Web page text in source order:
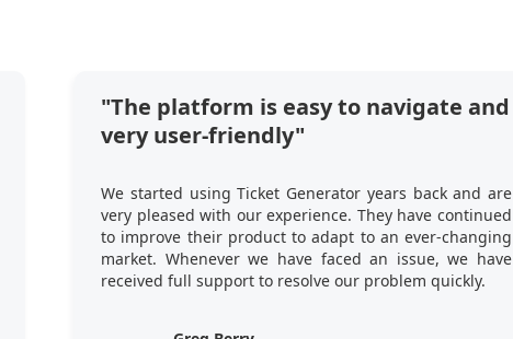
"The platform is easy to navigate and
very user-friendly"
We started using Ticket Generator years back and are
very pleased with our experience. They have continued
to improve their product to adapt to an ever-changing
market. Whenever we have faced an issue, we have
received full support to resolve our problem quickly.